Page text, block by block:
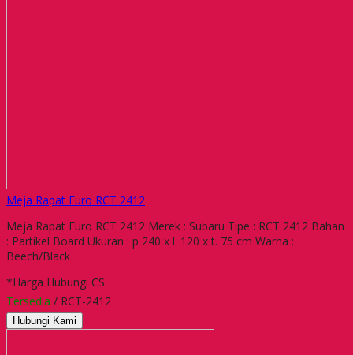
Meja Rapat Euro RCT 2412
Meja Rapat Euro RCT 2412 Merek : Subaru Tipe : RCT 2412 Bahan
: Partikel Board Ukuran : p 240 x l. 120 x t. 75 cm Warna :
Beech/Black
*Harga Hubungi CS
Tersedia / RCT-2412
Hubungi Kami